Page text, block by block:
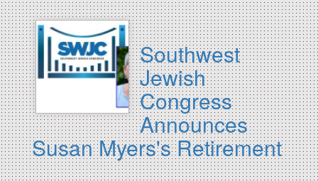
Southwest
Jewish
Congress
Announces
Susan Myers's Retirement